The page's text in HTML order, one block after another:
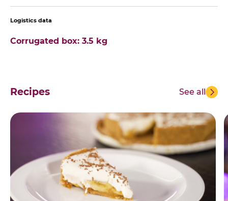
Logistics data
Corrugated box: 3.5 kg
Recipes See all